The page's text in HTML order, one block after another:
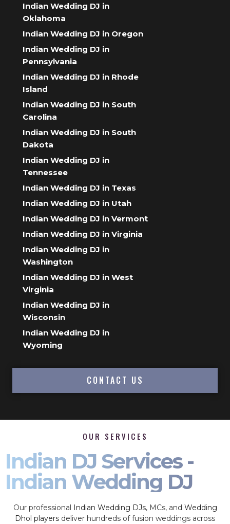
Indian Wedding DJ in
Oklahoma
Indian Wedding DJ in Oregon
Indian Wedding DJ in
Pennsylvania
Indian Wedding DJ in Rhode
Island
Indian Wedding DJ in South
Carolina
Indian Wedding DJ in South
Dakota
Indian Wedding DJ in
Tennessee
Indian Wedding DJ in Texas
Indian Wedding DJ in Utah
Indian Wedding DJ in Vermont
Indian Wedding DJ in Virginia
Indian Wedding DJ in
Washington
Indian Wedding DJ in West
Virginia
Indian Wedding DJ in
Wisconsin
Indian Wedding DJ in
Wyoming
CONTACT US
OUR SERVICES
Indian DJ Services -
Indian Wedding DJ
Our professional Indian Wedding DJs, MCs, and Wedding
Dhol players deliver hundreds of fusion weddings across